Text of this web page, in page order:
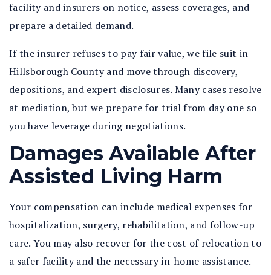
facility and insurers on notice, assess coverages, and
prepare a detailed demand.
If the insurer refuses to pay fair value, we file suit in
Hillsborough County and move through discovery,
depositions, and expert disclosures. Many cases resolve
at mediation, but we prepare for trial from day one so
you have leverage during negotiations.
Damages Available After
Assisted Living Harm
Your compensation can include medical expenses for
hospitalization, surgery, rehabilitation, and follow-up
care. You may also recover for the cost of relocation to
a safer facility and the necessary in-home assistance.